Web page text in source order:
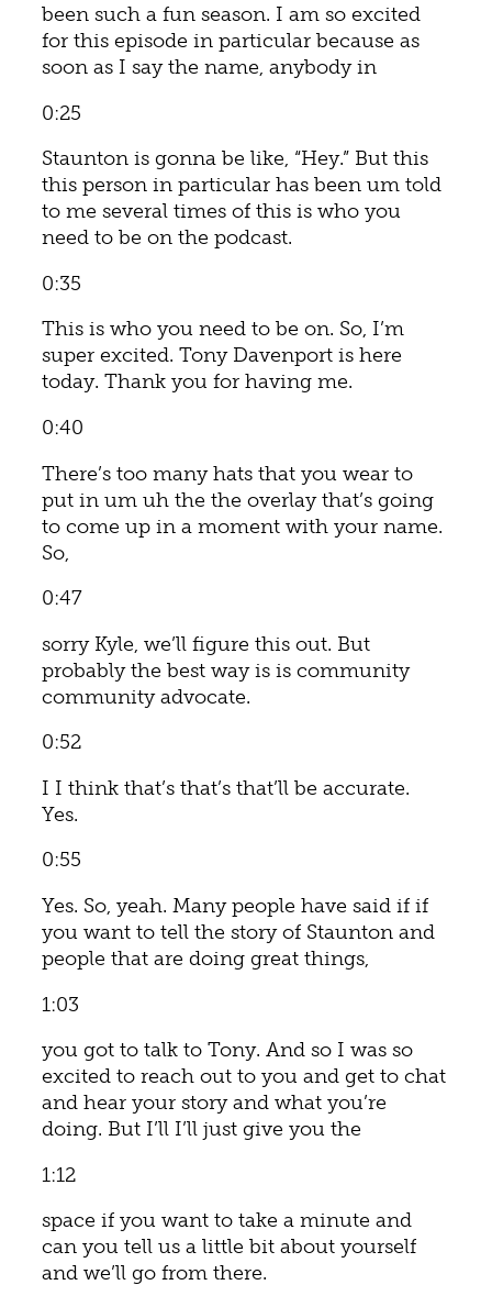
been such a fun season. I am so excited
for this episode in particular because as
soon as I say the name, anybody in
0:25
Staunton is gonna be like, “Hey.” But this
this person in particular has been um told
to me several times of this is who you
need to be on the podcast.
0:35
This is who you need to be on. So, I’m
super excited. Tony Davenport is here
today. Thank you for having me.
0:40
There’s too many hats that you wear to
put in um uh the the overlay that’s going
to come up in a moment with your name.
So,
0:47
sorry Kyle, we’ll figure this out. But
probably the best way is is community
community advocate.
0:52
I I think that’s that’s that’ll be accurate.
Yes.
0:55
Yes. So, yeah. Many people have said if if
you want to tell the story of Staunton and
people that are doing great things,
1:03
you got to talk to Tony. And so I was so
excited to reach out to you and get to chat
and hear your story and what you’re
doing. But I’ll I’ll just give you the
1:12
space if you want to take a minute and
can you tell us a little bit about yourself
and we’ll go from there.